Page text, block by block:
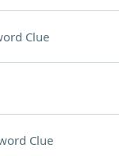
Clue
Clue